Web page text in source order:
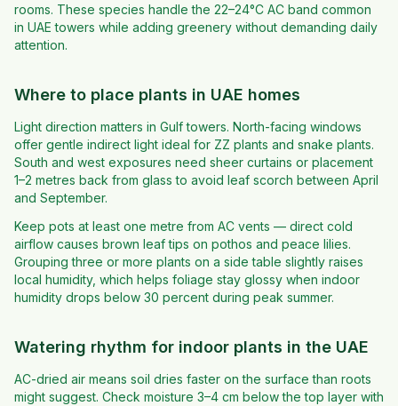
rooms. These species handle the 22–24°C AC band common
in UAE towers while adding greenery without demanding daily
attention.
Where to place plants in UAE homes
Light direction matters in Gulf towers. North-facing windows
offer gentle indirect light ideal for ZZ plants and snake plants.
South and west exposures need sheer curtains or placement
1–2 metres back from glass to avoid leaf scorch between April
and September.
Keep pots at least one metre from AC vents — direct cold
airflow causes brown leaf tips on pothos and peace lilies.
Grouping three or more plants on a side table slightly raises
local humidity, which helps foliage stay glossy when indoor
humidity drops below 30 percent during peak summer.
Watering rhythm for indoor plants in the UAE
AC-dried air means soil dries faster on the surface than roots
might suggest. Check moisture 3–4 cm below the top layer with